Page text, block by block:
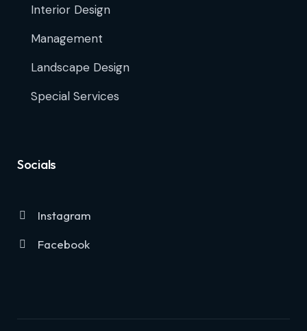
Interior Design
Management
Landscape Design
Special Services
Socials
Instagram
Facebook